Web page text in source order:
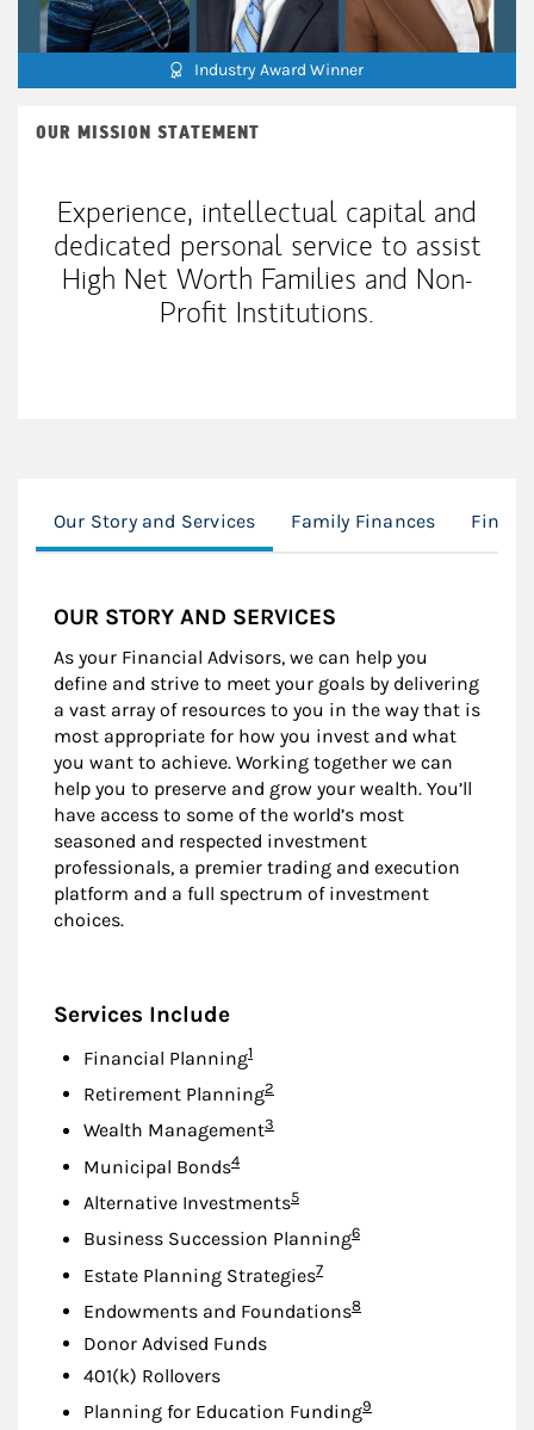
Industry Award Winner
OUR MISSION STATEMENT
Experience, intellectual capital and
dedicated personal service to assist
High Net Worth Families and Non-
Profit Institutions.
Our Story and Services Family Finances
OUR STORY AND SERVICES
As your Financial Advisors, we can help you
define and strive to meet your goals by delivering
a vast array of resources to you in the way that is
most appropriate for how you invest and what
you want to achieve. Working together we can
help you to preserve and grow your wealth. You’ll
have access to some of the world’s most
seasoned and respected investment
professionals, a premier trading and execution
platform and a full spectrum of investment
choices.
Services Include
Financial PlanningFootnote
1
Retirement PlanningFootnote
2
Wealth ManagementFootnote
3
Municipal BondsFootnote
4
Alternative InvestmentsFootnote
5
Business Succession PlanningFootnote
6
Estate Planning StrategiesFootnote
7
Endowments and FoundationsFootnote
8
Donor Advised Funds
401(k) Rollovers
Planning for Education FundingFootnote
9